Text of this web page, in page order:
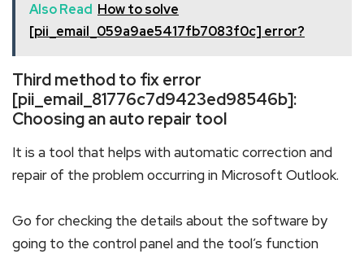
Also Read How to solve
[pii_email_059a9ae5417fb7083f0c] error?
Third method to fix error
[pii_email_81776c7d9423ed98546b]:
Choosing an auto repair tool
It is a tool that helps with automatic correction and
repair of the problem occurring in Microsoft Outlook.
Go for checking the details about the software by
going to the control panel and the tool’s function